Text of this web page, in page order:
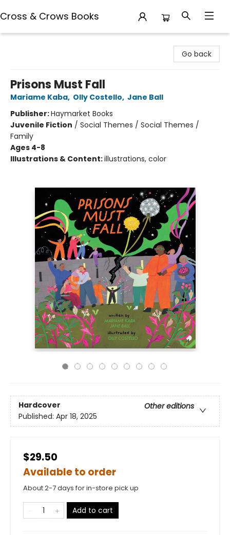
Cross & Crows Books
Go back
Prisons Must Fall
Mariame Kaba, Olly Costello, Jane Ball
Publisher:Haymarket Books
Juvenile Fiction / Social Themes / Social Themes /
Family
Ages 4-8
Illustrations & Content:illustrations, color
Hardcover
Other editions
Published: Apr 18, 2025
$29.50
Available to order
About 2-7 days for in-store pick up
Add to cart